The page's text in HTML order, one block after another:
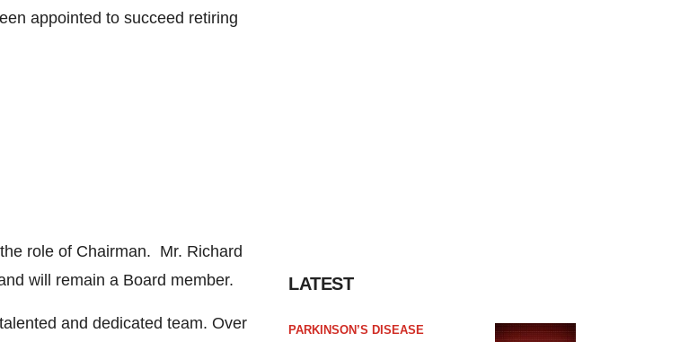
appointed to succeed retiring
role of Chairman. Mr. Richard
will remain a Board member.
and dedicated team. Over
LATEST
PARKINSON’S DISEASE